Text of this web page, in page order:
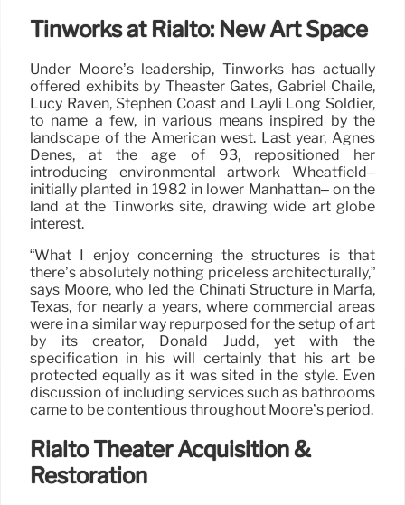
Tinworks at Rialto: New Art Space
Under Moore’s leadership, Tinworks has actually
offered exhibits by Theaster Gates, Gabriel Chaile,
Lucy Raven, Stephen Coast and Layli Long Soldier,
to name a few, in various means inspired by the
landscape of the American west. Last year, Agnes
Denes, at the age of 93, repositioned her
introducing environmental artwork Wheatfield–
initially planted in 1982 in lower Manhattan– on the
land at the Tinworks site, drawing wide art globe
interest.
“What I enjoy concerning the structures is that
there’s absolutely nothing priceless architecturally,”
says Moore, who led the Chinati Structure in Marfa,
Texas, for nearly a years, where commercial areas
were in a similar way repurposed for the setup of art
by its creator, Donald Judd, yet with the
specification in his will certainly that his art be
protected equally as it was sited in the style. Even
discussion of including services such as bathrooms
came to be contentious throughout Moore’s period.
Rialto Theater Acquisition &
Restoration